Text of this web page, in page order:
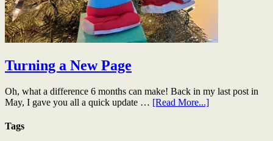
Turning a New Page
Oh, what a difference 6 months can make! Back in my last post in
May, I gave you all a quick update … [Read More...]
Tags